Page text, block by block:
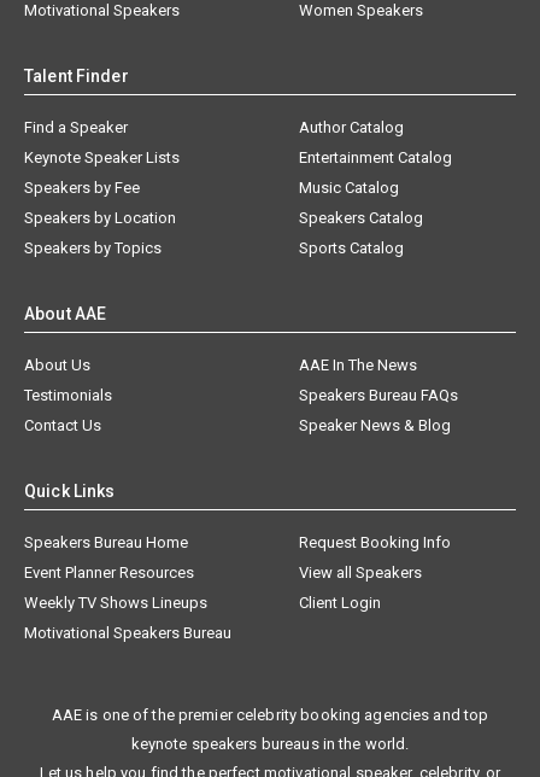
Motivational Speakers
Women Speakers
Talent Finder
Find a Speaker
Keynote Speaker Lists
Speakers by Fee
Speakers by Location
Speakers by Topics
Author Catalog
Entertainment Catalog
Music Catalog
Speakers Catalog
Sports Catalog
About AAE
About Us
AAE In The News
Testimonials
Speakers Bureau FAQs
Contact Us
Speaker News & Blog
Quick Links
Speakers Bureau Home
Request Booking Info
Event Planner Resources
View all Speakers
Weekly TV Shows Lineups
Client Login
Motivational Speakers Bureau
AAE is one of the premier celebrity booking agencies and top
keynote speakers bureaus in the world.
Let us help you find the perfect motivational speaker, celebrity, or